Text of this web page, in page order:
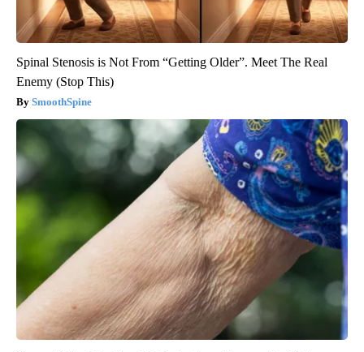
Spinal Stenosis is Not From “Getting Older”. Meet The Real
Enemy (Stop This)
SmoothSpine